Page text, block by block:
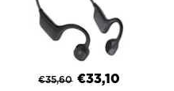
€35,60 €33,10